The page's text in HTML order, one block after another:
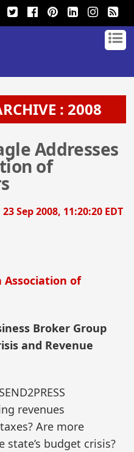
: 2008
Addresses
of
23 Sep 2008, 11:20:20 EDT
Association of
Broker Group
and Revenue
revenues
Are more
budget crisis?